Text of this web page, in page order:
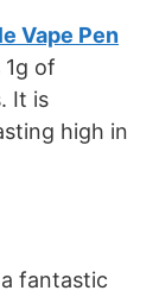
Vape Pen
of
It is
high in
fantastic